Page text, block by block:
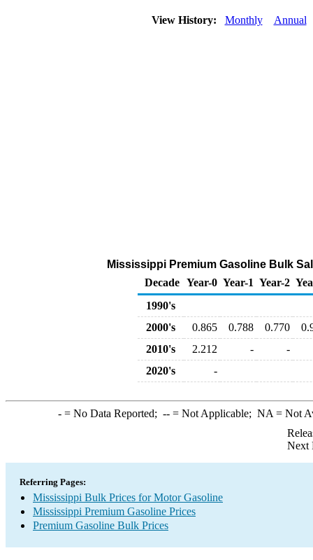
View History: Monthly Annual
Mississippi Premium Gasoline Bulk
Decade Year-0 Year-1 Year-2
1990's
2000's
0.865 0.788 0.770
2010's
2.212 -
-
2020's
-
-= No Data Reported; --= Not Applicable; NA = Not
Next
Referring Pages:
Mississippi Bulk Prices for Motor Gasoline
Mississippi Premium Gasoline Prices
Premium Gasoline Bulk Prices